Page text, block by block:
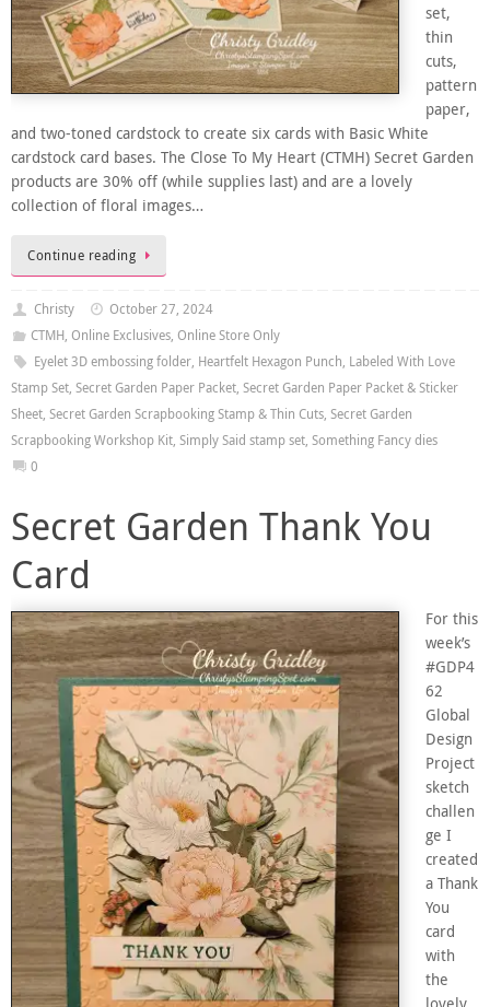
set,
thin
cuts,
pattern
paper,
and two-toned cardstock to create six cards with Basic White
cardstock card bases. The Close To My Heart (CTMH) Secret Garden
products are 30% off (while supplies last) and are a lovely
collection of floral images…
Continue reading
Christy
October 27, 2024
CTMH, Online Exclusives, Online Store Only
Eyelet 3D embossing folder, Heartfelt Hexagon Punch, Labeled With Love
Stamp Set, Secret Garden Paper Packet, Secret Garden Paper Packet & Sticker
Sheet, Secret Garden Scrapbooking Stamp & Thin Cuts, Secret Garden
Scrapbooking Workshop Kit, Simply Said stamp set, Something Fancy dies
0
Secret Garden Thank You
Card
For this
week’s
#GDP4
62
Global
Design
Project
sketch
challen
ge I
created
a Thank
You
card
with
the